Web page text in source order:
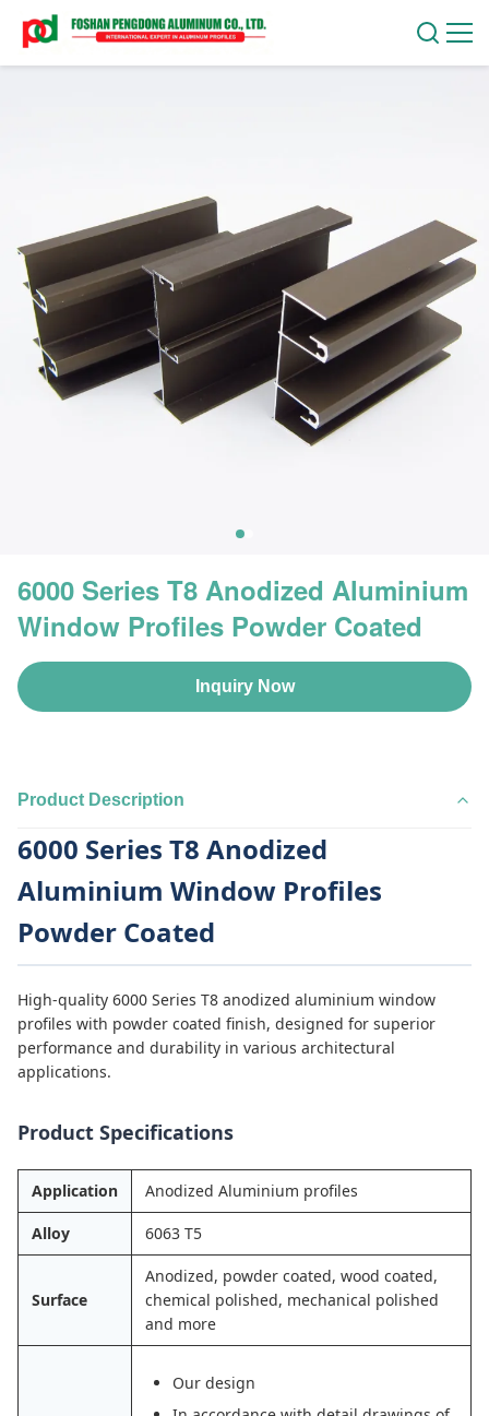
6000 Series T8 Anodized Aluminium
Window Profiles Powder Coated
Inquiry Now
Product Description
6000 Series T8 Anodized
Aluminium Window Profiles
Powder Coated
High-quality 6000 Series T8 anodized aluminium window
profiles with powder coated finish, designed for superior
performance and durability in various architectural
applications.
Product Specifications
Application Anodized Aluminium profiles
Alloy 6063 T5
Surface
Anodized, powder coated, wood coated,
chemical polished, mechanical polished
and more
Our design